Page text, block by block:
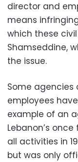
director and
means
which these
Shamseddine,
the issue.
Some agencies
employees
example of an
Lebanon’s
all activities in
but was only